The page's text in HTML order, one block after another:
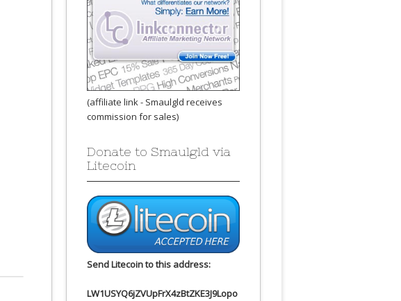
(affiliate link - Smaulgld receives
commission for sales)
Donate to Smaulgld via
Litecoin
Send Litecoin to this address:
LW1USYQ6jZVUpFrX4zBtZKE3J9Lopo